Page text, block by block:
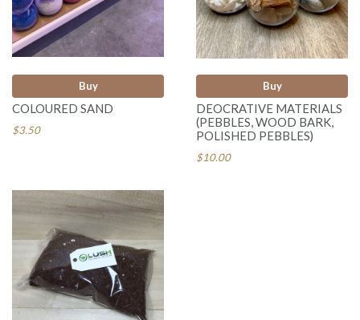
Buy
COLOURED SAND
$3.50
Buy
DEOCRATIVE MATERIALS
(PEBBLES, WOOD BARK,
POLISHED PEBBLES)
$10.00